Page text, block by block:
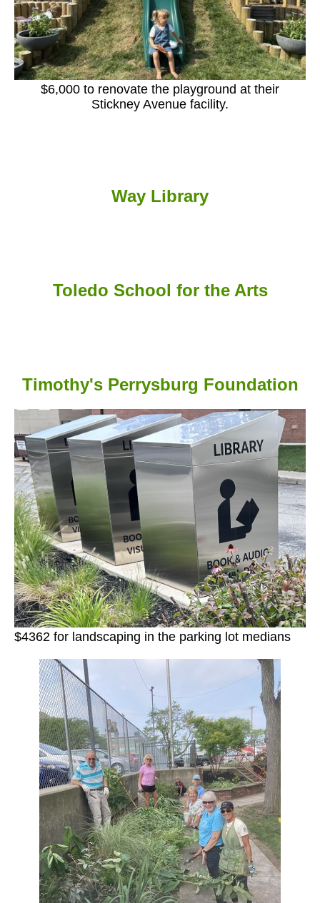
$6,000 to renovate the playground at their
Stickney Avenue facility.
Way Library
Toledo School for the Arts
Timothy's Perrysburg Foundation
$4362 for landscaping in the parking lot medians